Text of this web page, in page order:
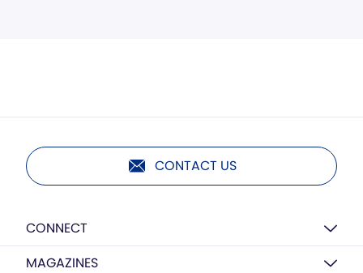
CONTACT US
CONNECT
MAGAZINES